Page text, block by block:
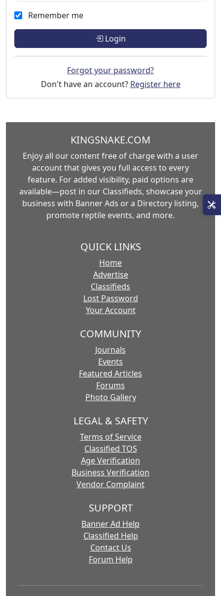
Remember me
Login
Forgot your password?
Don't have an account? Register here
KINGSNAKE.COM
Enjoy all our content free of charge with a user
account that gives you full access to every
feature. For added visibility, paid options are
available—post in our Classifieds, showcase your
business with Banner Ads or a Directory listing,
promote reptile events, and more.
QUICK LINKS
Home
Advertise
Classifieds
Lost Password
Your Account
COMMUNITY
Journals
Events
Featured Articles
Forums
Photo Gallery
LEGAL & SAFETY
Terms of Service
Classified TOS
Age Verification
Business Verification
Vendor Complaint
SUPPORT
Banner Ad Help
Classified Help
Contact Us
Forum Help